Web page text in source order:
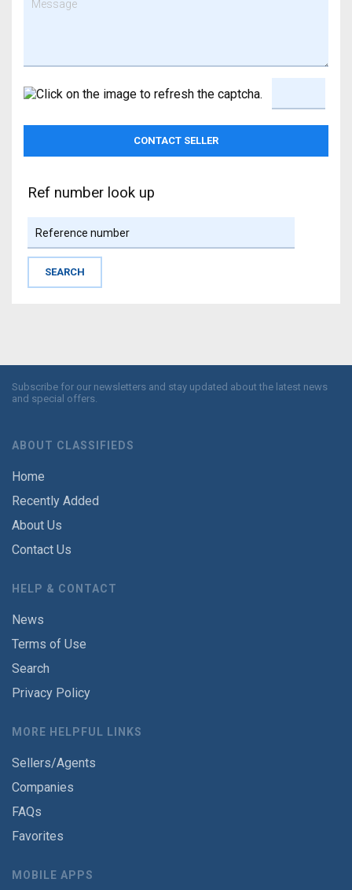
Ref number look up
Subscribe for our newsletters and stay updated about the latest news
and special offers.
ABOUT CLASSIFIEDS
Home
Recently Added
About Us
Contact Us
HELP & CONTACT
News
Terms of Use
Search
Privacy Policy
MORE HELPFUL LINKS
Sellers/Agents
Companies
FAQs
Favorites
MOBILE APPS